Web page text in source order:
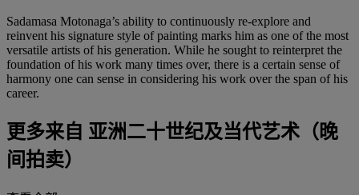
Sadamasa Motonaga’s ability to continuously re-explore and
reinvent his signature style of painting marks him as one of the most
versatile artists of his generation. While he sought to reinterpret the
foundation of his work many times over, there is a certain sense of
harmony one can sense in considering his work over the span of his
career.
更多来自 亚洲二十世纪及当代艺术（晚
间拍卖）